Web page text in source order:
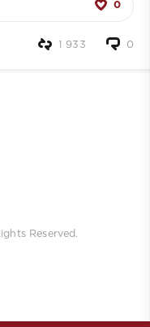
0
0
1 933
Reserved.